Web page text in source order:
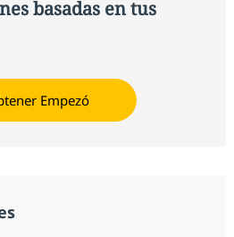
basadas en tus
Obtener Empezó